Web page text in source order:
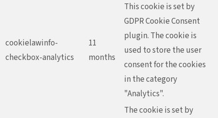
cookielawinfo-
checkbox-analytics
11
months
This cookie is set by
GDPR Cookie Consent
plugin. The cookie is
used to store the user
consent for the cookies
in the category
"Analytics".
The cookie is set by